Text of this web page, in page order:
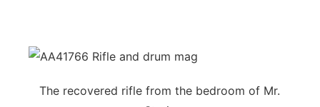
The recovered rifle from the bedroom of Mr.